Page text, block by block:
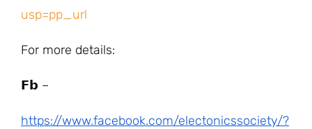
usp=pp_url
For more details:
𝗙𝗯 –
https://www.facebook.com/electonicssociety/?